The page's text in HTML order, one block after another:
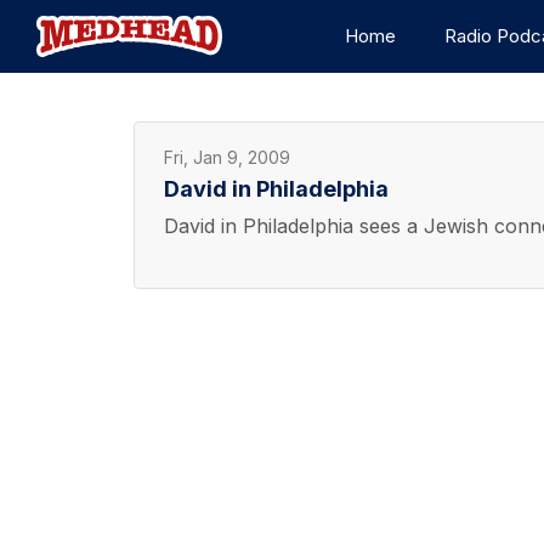
Home Radio
Fri, Jan 9, 2009
David in Philadelphia
David in Philadelphia sees a Jewish